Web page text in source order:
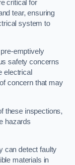
critical for
tear, ensuring
system to
emptively
safety concerns
electrical
concern that may
these inspections,
hazards
can detect faulty
materials in